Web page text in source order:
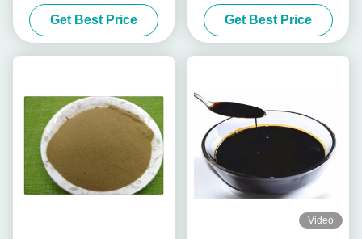
Peptide Liquid Calcium And
Boron
Get Best Price
Phenylalanine And L -
Methionine
Get Best Price
Video